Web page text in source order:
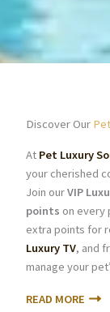
Discover Our
At Pet Luxury
your cherished
Join ourVIP
points on every
extra points for
Luxury TV, and
manage your
READ MORE